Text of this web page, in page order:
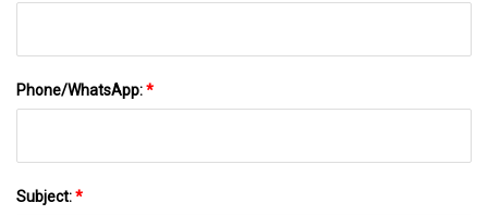
Phone/WhatsApp:*
Subject:*